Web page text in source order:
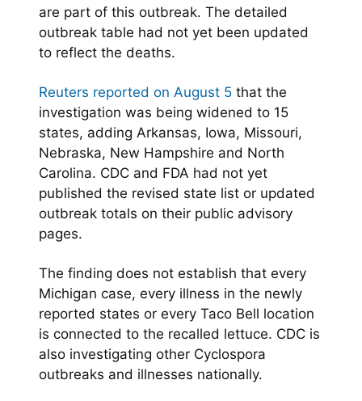
are part of this outbreak. The detailed
outbreak table had not yet been updated
to reflect the deaths.
Reuters reported on August 5 that the
investigation was being widened to 15
states, adding Arkansas, Iowa, Missouri,
Nebraska, New Hampshire and North
Carolina. CDC and FDA had not yet
published the revised state list or updated
outbreak totals on their public advisory
pages.
The finding does not establish that every
Michigan case, every illness in the newly
reported states or every Taco Bell location
is connected to the recalled lettuce. CDC is
also investigating other Cyclospora
outbreaks and illnesses nationally.